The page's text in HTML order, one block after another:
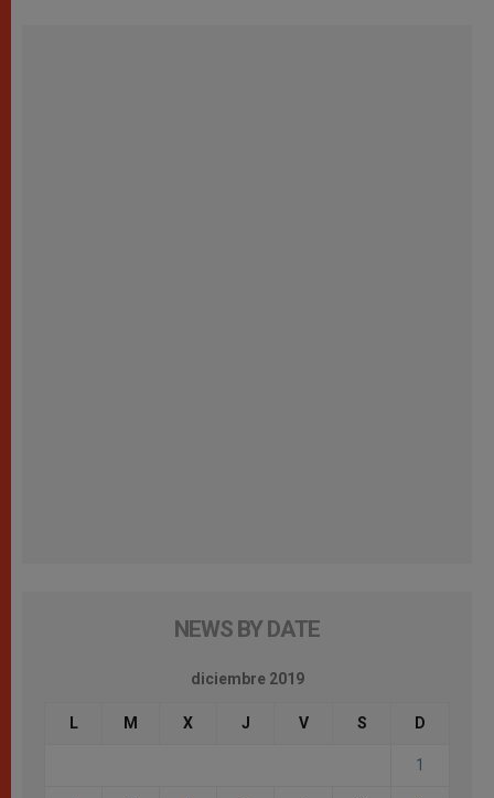
NEWS BY DATE
diciembre 2019
L M X J V S D
1